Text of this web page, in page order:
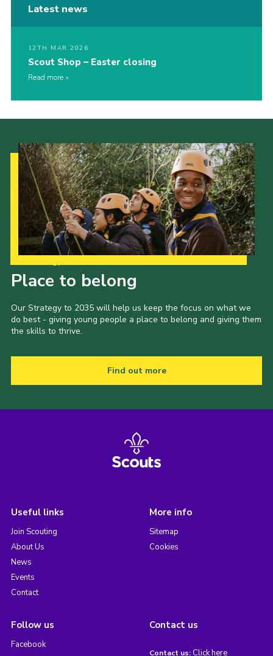
Latest news
12TH MAR 2026
Scout Shop – Easter closing
Read more
Place to belong
Our Strategy to 2035 will help us keep the focus on what we
do best - giving young people a place to belong and giving them
the skills to thrive.
Find out more
Useful links
Join Scouting
About Us
News
Events
Contact
More info
Sitemap
Cookies
Follow us
Facebook
Contact us
Contact us: Click here